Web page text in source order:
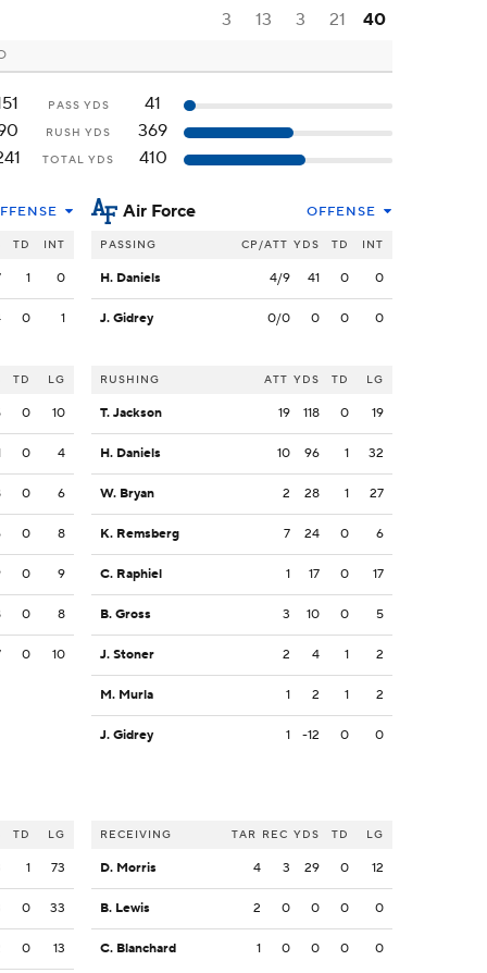
3 13 3 21 40
PASS YDS
41
RUSH YDS
369
TOTAL YDS 410
TD INT
1 0
0 1
TD LG
0 10
0 4
0 6
0 8
0 9
0 8
0 10
TD LG
1 73
0 33
0 13
Air Force OFFENSE
PASSING CP/ATT YDS TD INT
H. Daniels 4/9 41 0 0
J. Gidrey 0/0 0 0 0
RUSHING ATT YDS TD LG
T. Jackson 19 118 0 19
H. Daniels 10 96 1 32
W. Bryan 2 28 1 27
K. Remsberg 7 24 0 6
C. Raphiel 1 17 0 17
B. Gross 3 10 0 5
J. Stoner 2 4 1 2
M. Murla 1 2 1 2
J. Gidrey 1 -12 0 0
RECEIVING TAR REC YDS TD LG
D. Morris 4 3 29 0 12
B. Lewis 2 0 0 0 0
C. Blanchard 1 0 0 0 0